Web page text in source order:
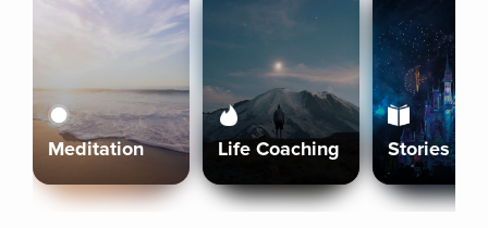
Meditation Life Coaching Stories